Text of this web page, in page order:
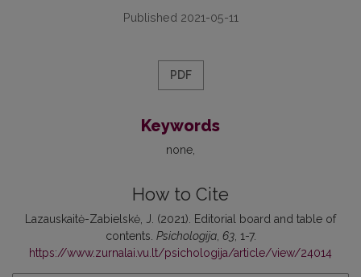
Published 2021-05-11
PDF
Keywords
none
How to Cite
Lazauskaitė-Zabielskė, J. (2021). Editorial board and table of
contents. Psichologija, 63, 1-7.
https://www.zurnalai.vu.lt/psichologija/article/view/24014